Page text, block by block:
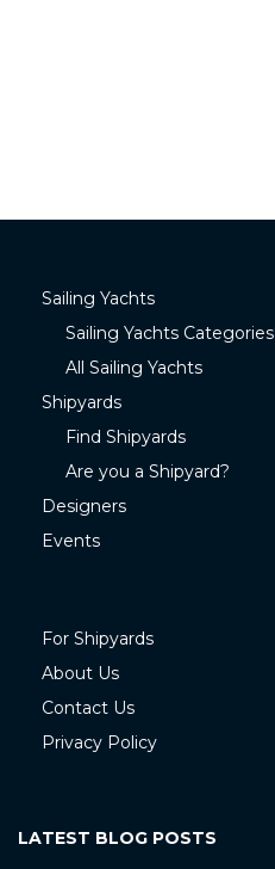
Sailing Yachts
Sailing Yachts Categories
All Sailing Yachts
Shipyards
Find Shipyards
Are you a Shipyard?
Designers
Events
For Shipyards
About Us
Contact Us
Privacy Policy
LATEST BLOG POSTS